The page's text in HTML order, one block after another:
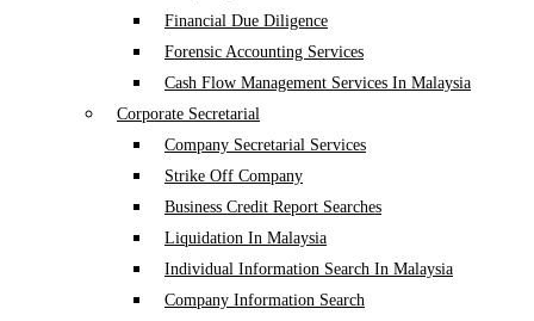
Financial Due Diligence
Forensic Accounting Services
Cash Flow Management Services In Malaysia
Corporate Secretarial
Company Secretarial Services
Strike Off Company
Business Credit Report Searches
Liquidation In Malaysia
Individual Information Search In Malaysia
Company Information Search